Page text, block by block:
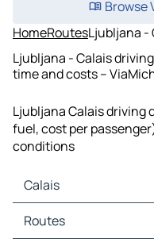
Browse
HomeRoutesLjubljana -
Ljubljana - Calais
time and costs –
Ljubljana Calais driving
fuel, cost per
conditions
Calais
Calais Maps
Calais Traffic
Routes